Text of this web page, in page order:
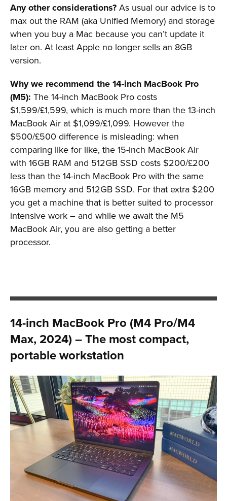
Any other considerations? As usual our advice is to
max out the RAM (aka Unified Memory) and storage
when you buy a Mac because you can’t update it
later on. At least Apple no longer sells an 8GB
version.
Why we recommend the 14-inch MacBook Pro
(M5): The 14-inch MacBook Pro costs
$1,599/£1,599, which is much more than the 13-inch
MacBook Air at $1,099/£1,099. However the
$500/£500 difference is misleading: when
comparing like for like, the 15-inch MacBook Air
with 16GB RAM and 512GB SSD costs $200/£200
less than the 14-inch MacBook Pro with the same
16GB memory and 512GB SSD. For that extra $200
you get a machine that is better suited to processor
intensive work – and while we await the M5
MacBook Air, you are also getting a better
processor.
14-inch MacBook Pro (M4 Pro/M4
Max, 2024) – The most compact,
portable workstation